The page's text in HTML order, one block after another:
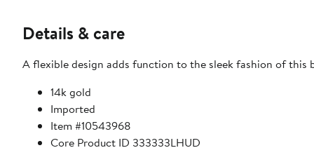
Details & care
A flexible design adds function to the sleek fashion of
14k gold
Imported
Item #10543968
Core Product ID 333333LHUD